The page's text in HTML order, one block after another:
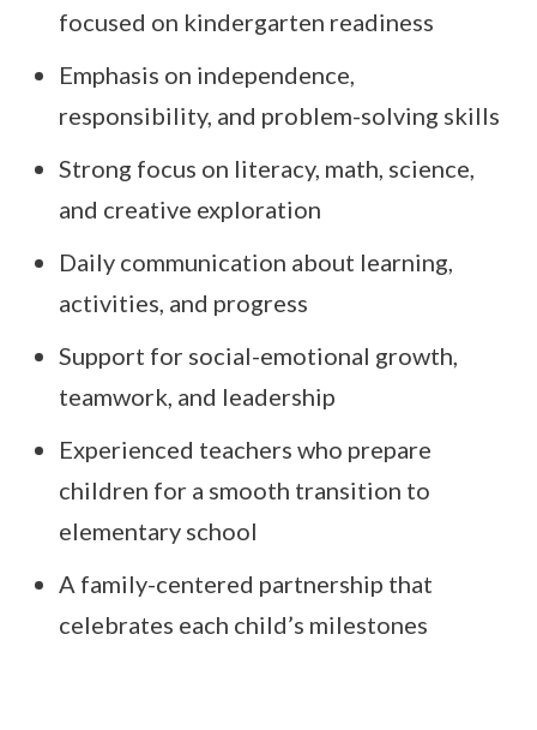
focused on kindergarten readiness
Emphasis on independence,
responsibility, and problem-solving skills
Strong focus on literacy, math, science,
and creative exploration
Daily communication about learning,
activities, and progress
Support for social-emotional growth,
teamwork, and leadership
Experienced teachers who prepare
children for a smooth transition to
elementary school
A family-centered partnership that
celebrates each child’s milestones